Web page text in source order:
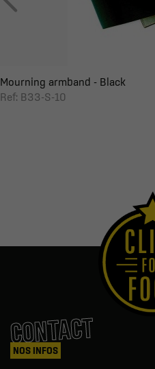
Mourning armband - Black
Ref: B33-S-10
CONTACT
NOS INFOS